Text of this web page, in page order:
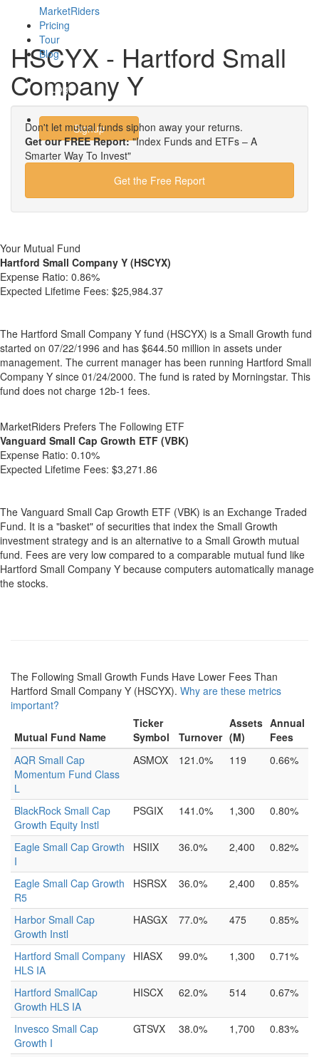
MarketRiders
Pricing
Tour
Blog
Login
Signup
HSCYX - Hartford Small
Company Y
Don't let mutual funds siphon away your returns.
Get our FREE Report:"Index Funds and ETFs – A
Smarter Way To Invest"
Get the Free Report
Your Mutual Fund
Hartford Small Company Y (HSCYX)
Expense Ratio: 0.86%
Expected Lifetime Fees: $25,984.37
The Hartford Small Company Y fund (HSCYX) is a Small Growth fund
started on 07/22/1996 and has $644.50 million in assets under
management. The current manager has been running Hartford Small
Company Y since 01/24/2000. The fund is rated by Morningstar. This
fund does not charge 12b-1 fees.
MarketRiders Prefers The Following ETF
Vanguard Small Cap Growth ETF (VBK)
Expense Ratio: 0.10%
Expected Lifetime Fees: $3,271.86
The Vanguard Small Cap Growth ETF (VBK) is an Exchange Traded
Fund. It is a "basket" of securities that index the Small Growth
investment strategy and is an alternative to a Small Growth mutual
fund. Fees are very low compared to a comparable mutual fund like
Hartford Small Company Y because computers automatically manage
the stocks.
The Following Small Growth Funds Have Lower Fees Than
Hartford Small Company Y (HSCYX). Why are these metrics
important?
Mutual Fund Name
Ticker
Symbol
Turnover
Assets
(M)
Annual
Fees
AQR Small Cap
Momentum Fund Class
L
ASMOX 121.0% 119 0.66%
BlackRock Small Cap
Growth Equity Instl
PSGIX 141.0% 1,300 0.80%
Eagle Small Cap Growth
I
HSIIX 36.0% 2,400 0.82%
Eagle Small Cap Growth
R5
HSRSX 36.0% 2,400 0.85%
Harbor Small Cap
Growth Instl
HASGX 77.0% 475 0.85%
Hartford Small Company
HLS IA
HIASX 99.0% 1,300 0.71%
Hartford SmallCap
Growth HLS IA
HISCX 62.0% 514 0.67%
Invesco Small Cap
Growth I
GTSVX 38.0% 1,700 0.83%